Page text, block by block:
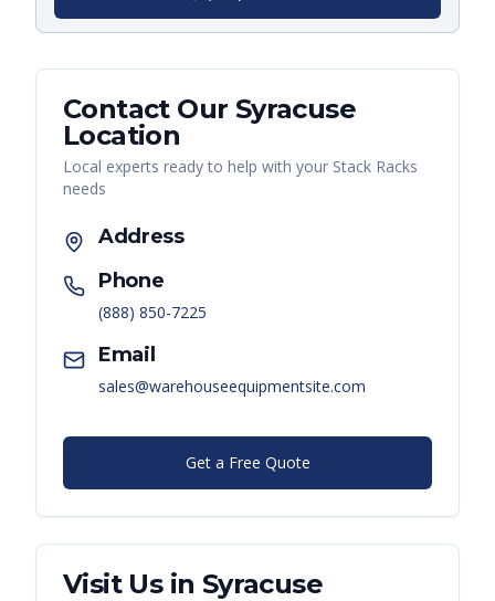
Contact Our Syracuse
Location
Local experts ready to help with your Stack Racks
needs
Address
Phone
(888) 850-7225
Email
sales@warehouseequipmentsite.com
Get a Free Quote
Visit Us in Syracuse